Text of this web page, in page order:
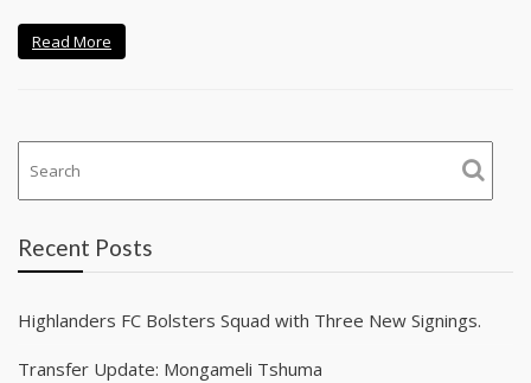
Read More
Recent Posts
Highlanders FC Bolsters Squad with Three New Signings.
Transfer Update: Mongameli Tshuma